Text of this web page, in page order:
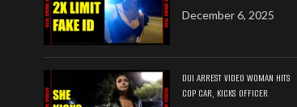
December 6, 2025
DUI ARREST VIDEO WOMAN HITS
COP CAR, KICKS OFFICER